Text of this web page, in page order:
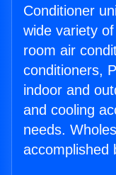
Conditioner
wide variety
room air
conditioners,
indoor and
and cooling
needs.
accomplished